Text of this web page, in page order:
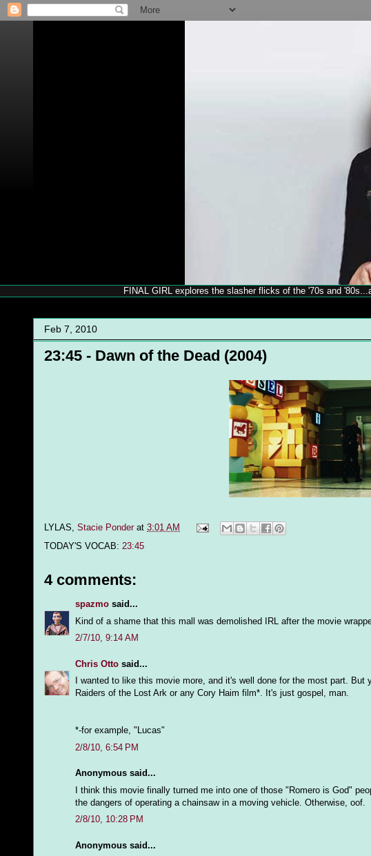
FINAL GIRL explores the slasher flicks of the '70s and
Feb 7, 2010
23:45 - Dawn of the Dead (2004)
LYLAS, Stacie Ponder at 3:01 AM
TODAY'S VOCAB: 23:45
4 comments:
spazmo said...
Kind of a shame that this mall was demolished IRL after the movie
2/7/10, 9:14 AM
Chris Otto said...
I wanted to like this movie more, and it's well done for the most part.
Raiders of the Lost Ark or any Cory Haim film*. It's just gospel, man.
*-for example, "Lucas"
2/8/10, 6:54 PM
Anonymous said...
I think this movie finally turned me into one of those "Romero is God"
the dangers of operating a chainsaw in a moving vehicle. Otherwise, oof.
2/8/10, 10:28 PM
Anonymous said...